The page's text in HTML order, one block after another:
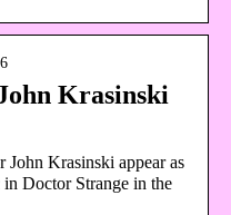
Krasinski
Krasinski appear as
Doctor Strange in the